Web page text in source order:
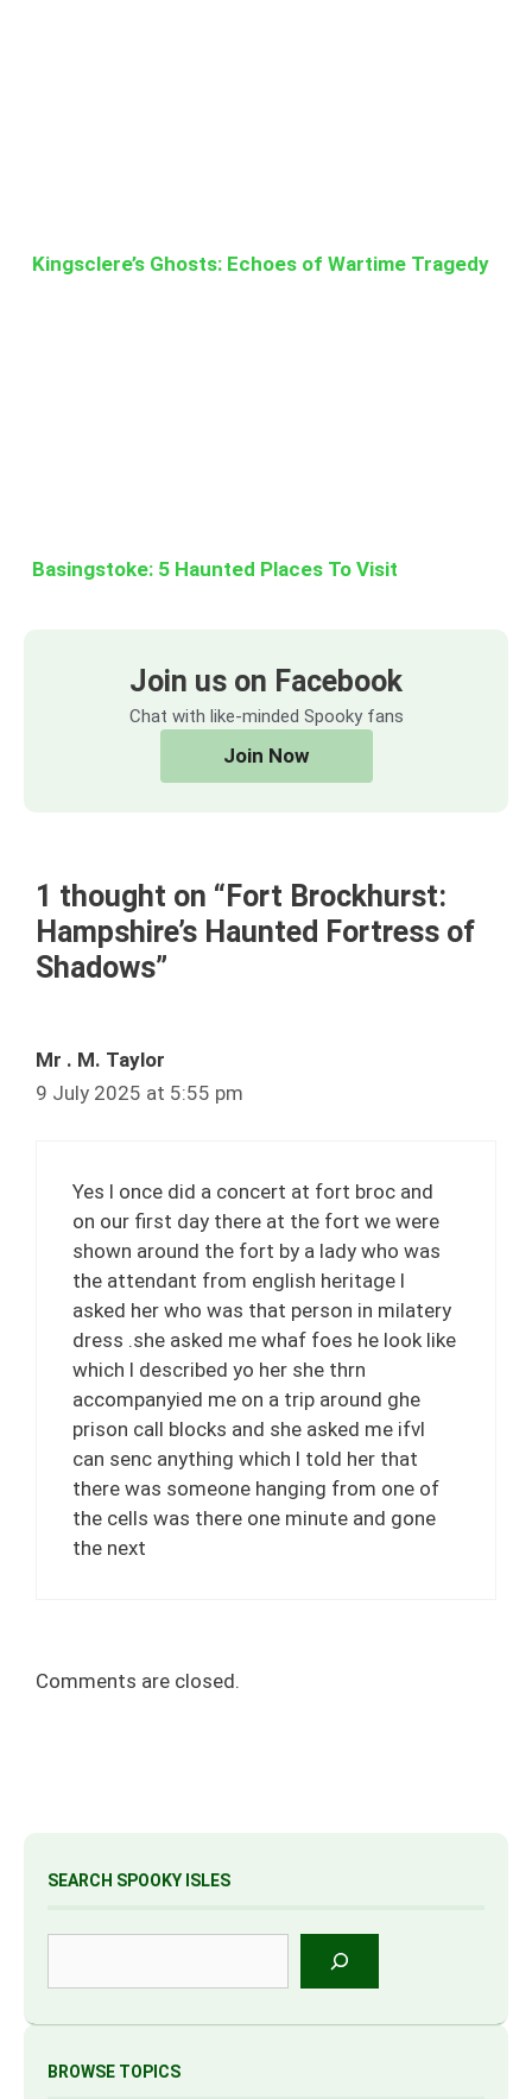
Kingsclere’s Ghosts: Echoes of Wartime Tragedy
Basingstoke: 5 Haunted Places To Visit
Join us on Facebook
Chat with like-minded Spooky fans
Join Now
1 thought on “Fort Brockhurst:
Hampshire’s Haunted Fortress of
Shadows”
Mr . M. Taylor
9 July 2025 at 5:55 pm
Yes l once did a concert at fort broc and
on our first day there at the fort we were
shown around the fort by a lady who was
the attendant from english heritage l
asked her who was that person in milatery
dress .she asked me whaf foes he look like
which l described yo her she thrn
accompanyied me on a trip around ghe
prison call blocks and she asked me ifvl
can senc anything which l told her that
there was someone hanging from one of
the cells was there one minute and gone
the next
Comments are closed.
SEARCH SPOOKY ISLES
BROWSE TOPICS